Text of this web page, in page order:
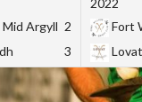
Argyll 2
3
2022
Fort
Lovat